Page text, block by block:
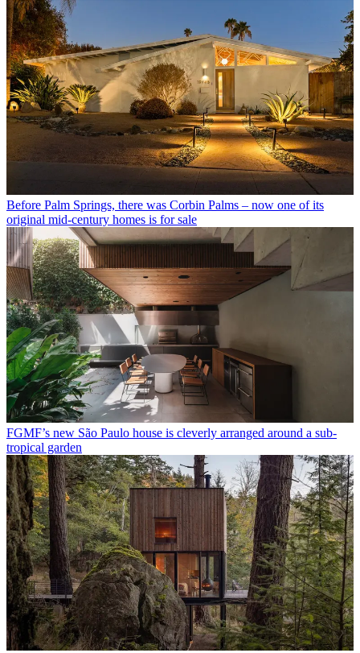
Before Palm Springs, there was Corbin Palms – now one of its
original mid-century homes is for sale
FGMF’s new São Paulo house is cleverly arranged around a sub-
tropical garden